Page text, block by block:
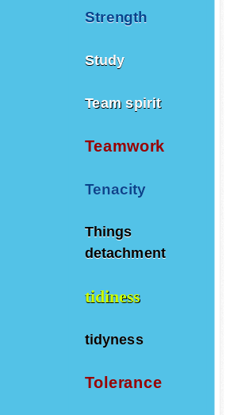
Strength
Study
Team spirit
Teamwork
Tenacity
Things
detachment
tidiness
tidyness
Tolerance